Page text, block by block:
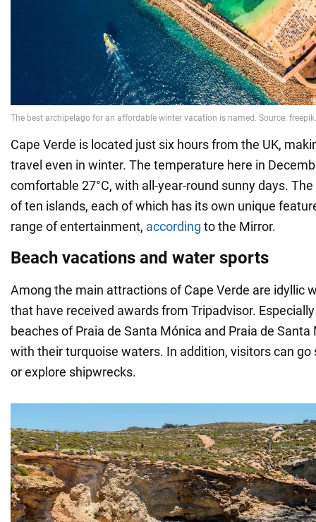
Cape Verde is located just six hours from the UK,
travel even in winter. The temperature here in
comfortable 27°C, with all-year-round sunny days.
of ten islands, each of which has its own unique
range of entertainment, according to the Mirror.
Beach vacations and water sports
Among the main attractions of Cape Verde are idyllic
that have received awards from Tripadvisor.
beaches of Praia de Santa Mónica and Praia de
with their turquoise waters. In addition, visitors can go
or explore shipwrecks.